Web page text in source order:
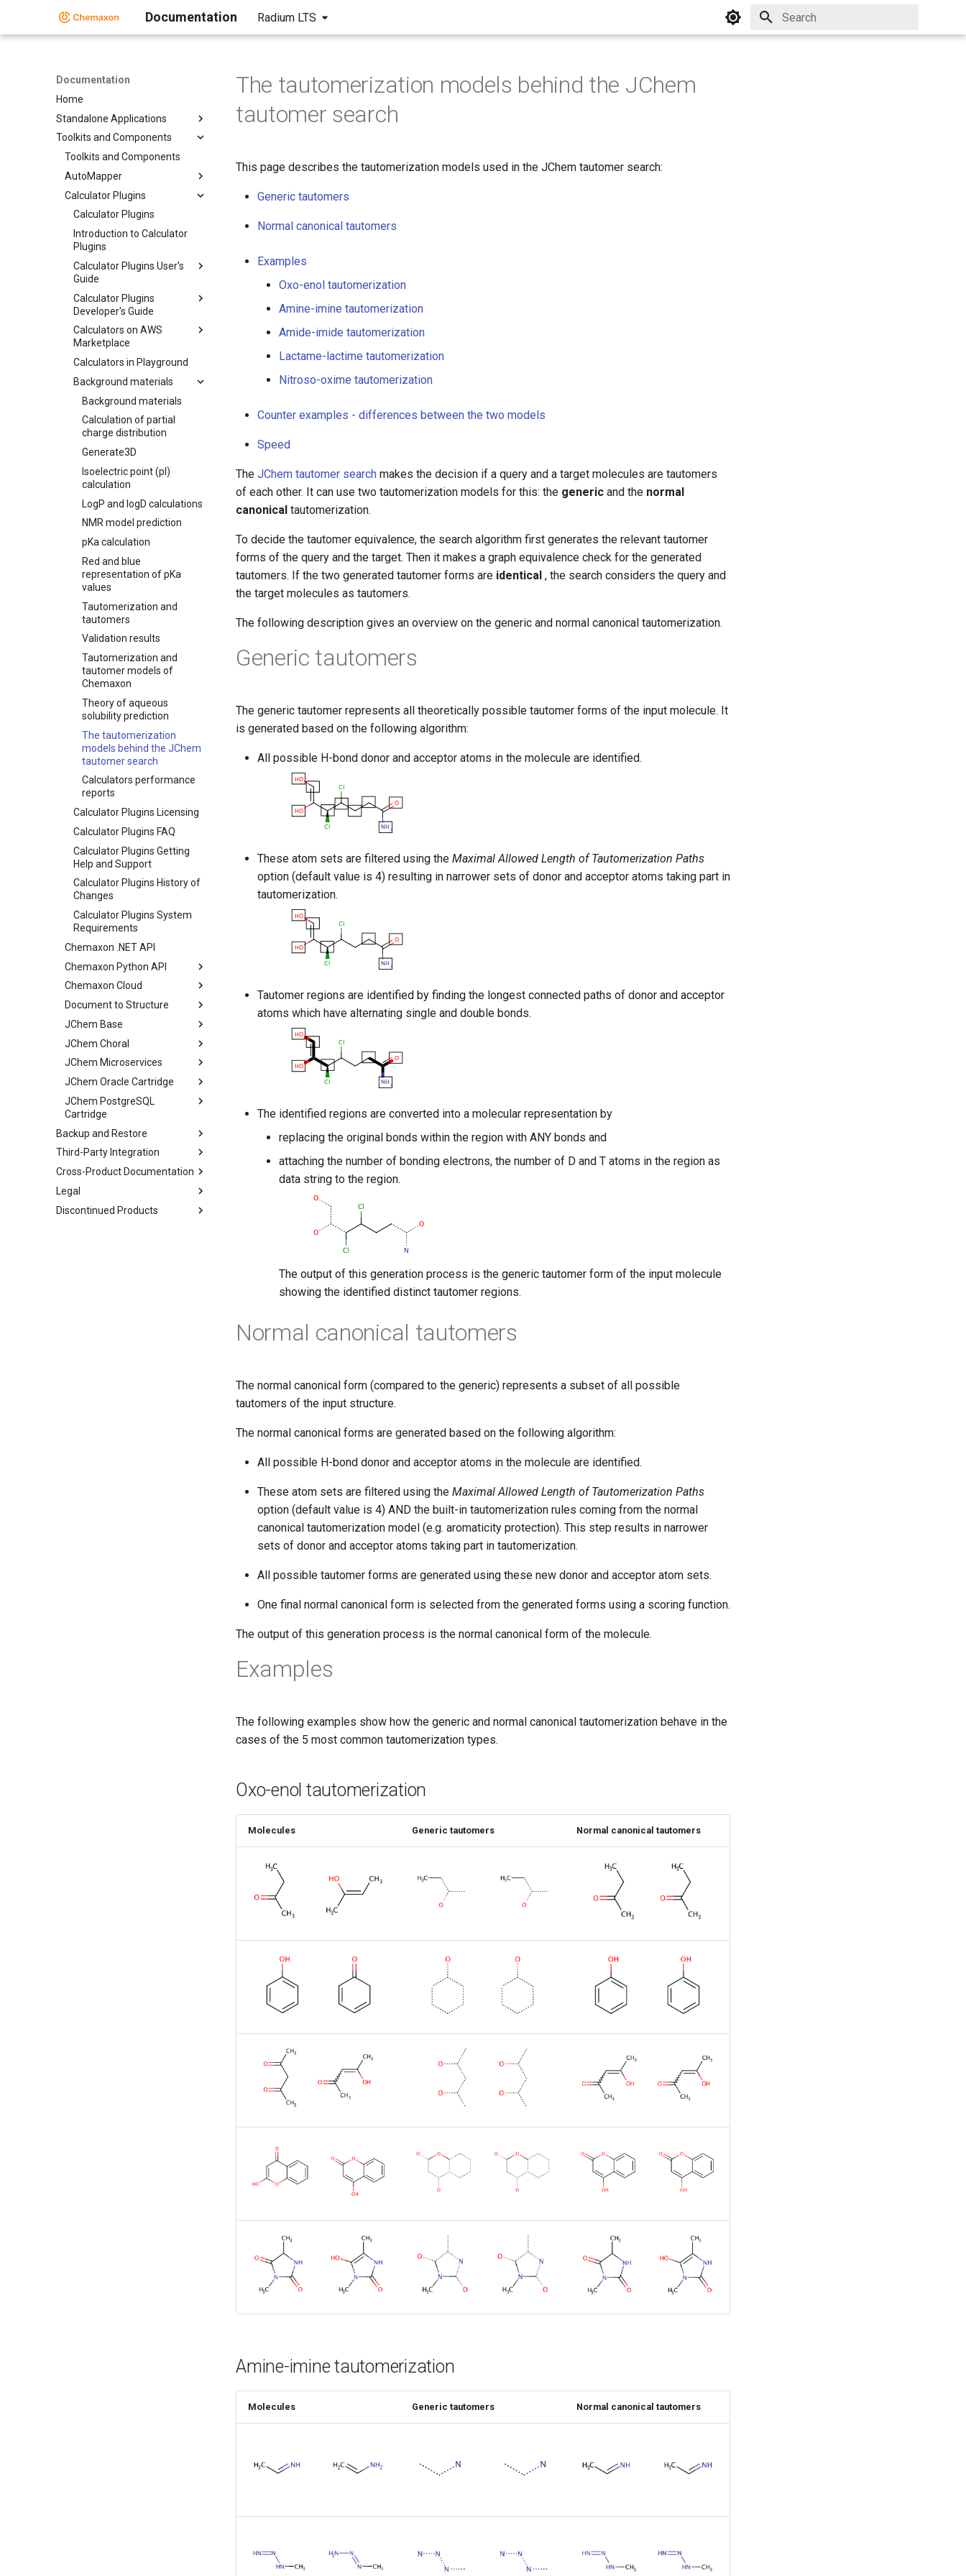
Documentation Radium LTS
Documentation
Home
Standalone Applications
Toolkits and Components
Toolkits and Components
AutoMapper
Calculator Plugins
Calculator Plugins
Introduction to Calculator
Plugins
Calculator Plugins User's
Guide
Calculator Plugins
Developer's Guide
Calculators on AWS
Marketplace
Calculators in Playground
Background materials
Background materials
Calculation of partial
charge distribution
Generate3D
Isoelectric point (pI)
calculation
LogP and logD calculations
NMR model prediction
pKa calculation
Red and blue
representation of pKa
values
Tautomerization and
tautomers
Validation results
Tautomerization and
tautomer models of
Chemaxon
Theory of aqueous
solubility prediction
The tautomerization
models behind the JChem
tautomer search
Calculators performance
reports
Calculator Plugins Licensing
Calculator Plugins FAQ
Calculator Plugins Getting
Help and Support
Calculator Plugins History of
Changes
Calculator Plugins System
Requirements
Chemaxon .NET API
Chemaxon Python API
Chemaxon Cloud
Document to Structure
JChem Base
JChem Choral
JChem Microservices
JChem Oracle Cartridge
JChem PostgreSQL
Cartridge
Backup and Restore
Third-Party Integration
Cross-Product Documentation
Legal
Discontinued Products
The tautomerization models behind the JChem
tautomer search
This page describes the tautomerization models used in the JChem tautomer search:
Generic tautomers
Normal canonical tautomers
Examples
Oxo-enol tautomerization
Amine-imine tautomerization
Amide-imide tautomerization
Lactame-lactime tautomerization
Nitroso-oxime tautomerization
Counter examples - differences between the two models
Speed
The JChem tautomer search makes the decision if a query and a target molecules are tautomers
of each other. It can use two tautomerization models for this: the generic and the normal
canonical tautomerization.
To decide the tautomer equivalence, the search algorithm first generates the relevant tautomer
forms of the query and the target. Then it makes a graph equivalence check for the generated
tautomers. If the two generated tautomer forms are identical , the search considers the query and
the target molecules as tautomers.
The following description gives an overview on the generic and normal canonical tautomerization.
Generic tautomers
The generic tautomer represents all theoretically possible tautomer forms of the input molecule. It
is generated based on the following algorithm:
All possible H-bond donor and acceptor atoms in the molecule are identified.
These atom sets are filtered using the Maximal Allowed Length of Tautomerization Paths
option (default value is 4) resulting in narrower sets of donor and acceptor atoms taking part in
tautomerization.
Tautomer regions are identified by finding the longest connected paths of donor and acceptor
atoms which have alternating single and double bonds.
The identified regions are converted into a molecular representation by
replacing the original bonds within the region with ANY bonds and
attaching the number of bonding electrons, the number of D and T atoms in the region as
data string to the region.
The output of this generation process is the generic tautomer form of the input molecule
showing the identified distinct tautomer regions.
Normal canonical tautomers
The normal canonical form (compared to the generic) represents a subset of all possible
tautomers of the input structure.
The normal canonical forms are generated based on the following algorithm:
All possible H-bond donor and acceptor atoms in the molecule are identified.
These atom sets are filtered using the Maximal Allowed Length of Tautomerization Paths
option (default value is 4) AND the built-in tautomerization rules coming from the normal
canonical tautomerization model (e.g. aromaticity protection). This step results in narrower
sets of donor and acceptor atoms taking part in tautomerization.
All possible tautomer forms are generated using these new donor and acceptor atom sets.
One final normal canonical form is selected from the generated forms using a scoring function.
The output of this generation process is the normal canonical form of the molecule.
Examples
The following examples show how the generic and normal canonical tautomerization behave in the
cases of the 5 most common tautomerization types.
Oxo-enol tautomerization
Molecules Generic tautomers Normal canonical tautomers
Amine-imine tautomerization
Molecules Generic tautomers Normal canonical tautomers